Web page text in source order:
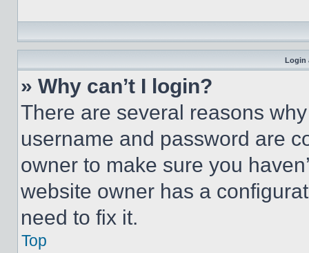
Login
» Why can’t I login?
There are several reasons
username and password are
owner to make sure you
website owner has a
need to fix it.
Top